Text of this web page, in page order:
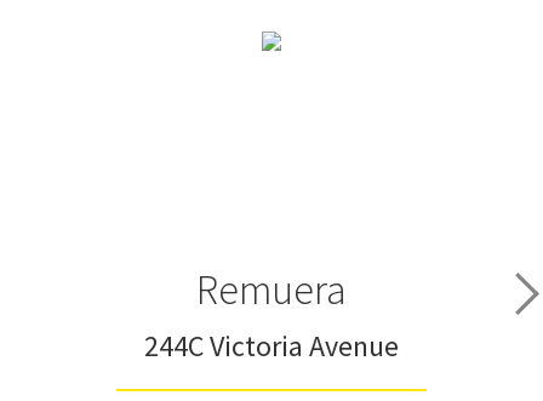
Remuera
244C Victoria Avenue